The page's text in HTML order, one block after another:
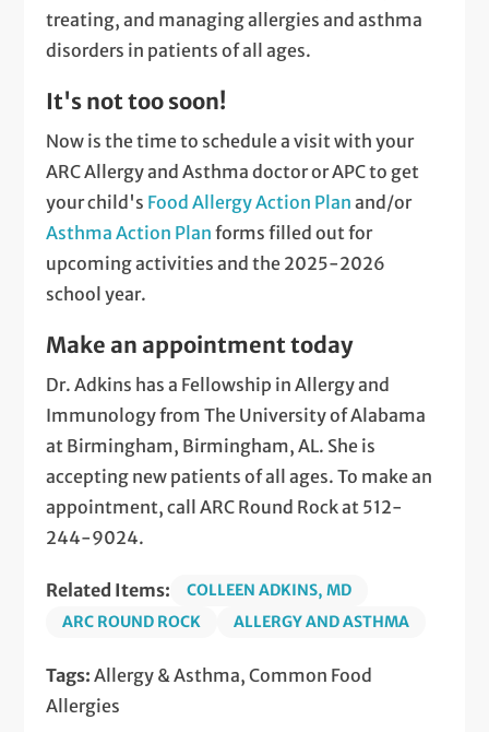
treating, and managing allergies and asthma
disorders in patients of all ages.
It's not too soon!
Now is the time to schedule a visit with your
ARC Allergy and Asthma doctor or APC to get
your child's Food Allergy Action Plan and/or
Asthma Action Plan forms filled out for
upcoming activities and the 2025-2026
school year.
Make an appointment today
Dr. Adkins has a Fellowship in Allergy and
Immunology from The University of Alabama
at Birmingham, Birmingham, AL. She is
accepting new patients of all ages. To make an
appointment, call ARC Round Rock at 512-
244-9024.
Related Items:
COLLEEN ADKINS, MD
ARC ROUND ROCK
ALLERGY AND ASTHMA
Tags: Allergy & Asthma, Common Food
Allergies